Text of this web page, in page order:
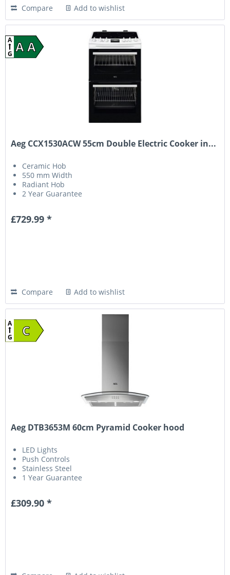
Compare Add to wishlist
A A
A
G
Aeg CCX1530ACW 55cm Double Electric Cooker in...
Ceramic Hob
550 mm Width
Radiant Hob
2 Year Guarantee
£729.99 *
Compare Add to wishlist
C
A
G
Aeg DTB3653M 60cm Pyramid Cooker hood
LED Lights
Push Controls
Stainless Steel
1 Year Guarantee
£309.90 *